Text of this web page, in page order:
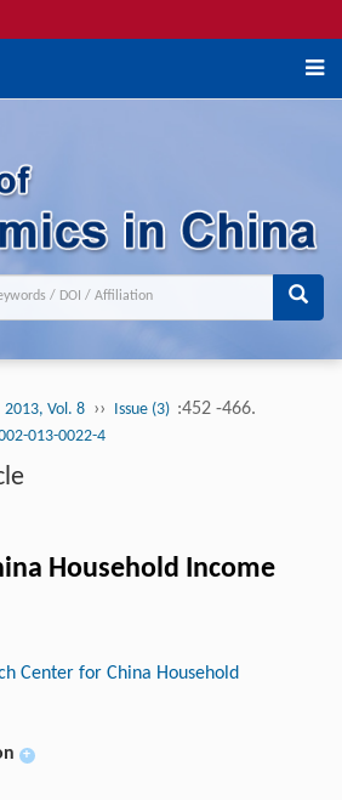
2013, Vol. 8 ›› Issue (3) :452 -466.
013-0022-4
Household Income
Center for China Household
+